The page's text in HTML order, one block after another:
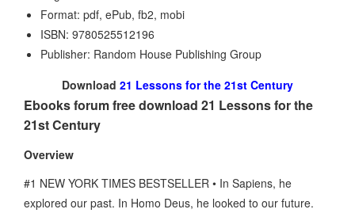
Format: pdf, ePub, fb2, mobi
ISBN: 9780525512196
Publisher: Random House Publishing Group
Download 21 Lessons for the 21st Century
Ebooks forum free download 21 Lessons for the
21st Century
Overview
#1 NEW YORK TIMES BESTSELLER • In Sapiens, he
explored our past. In Homo Deus, he looked to our future.